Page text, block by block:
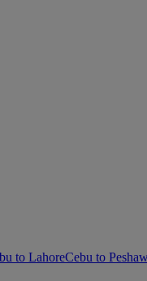
to LahoreCebu to